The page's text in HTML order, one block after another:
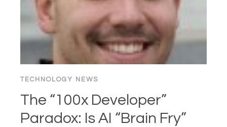
TECHNOLOGY NEWS
The “100x Developer”
Paradox: Is AI “Brain Fry”